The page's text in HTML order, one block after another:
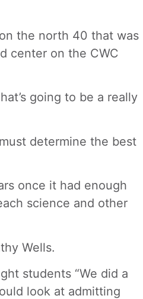
the north 40 that was
center on the CWC
going to be a really
determine the best
once it had enough
science and other
Wells.
students “We did a
look at admitting